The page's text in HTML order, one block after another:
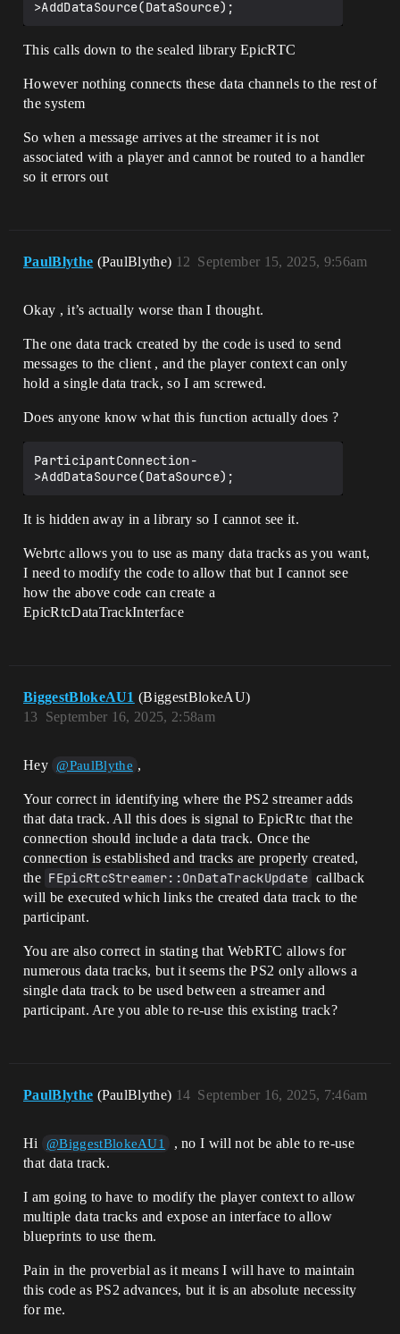
This calls down to the sealed library EpicRTC
However nothing connects these data channels to the rest of
the system
So when a message arrives at the streamer it is not
associated with a player and cannot be routed to a handler
so it errors out
PaulBlythe (PaulBlythe) September 15, 2025, 9:56am
12
Okay , it’s actually worse than I thought.
The one data track created by the code is used to send
messages to the client , and the player context can only
hold a single data track, so I am screwed.
Does anyone know what this function actually does ?
ParticipantConnection-
It is hidden away in a library so I cannot see it.
Webrtc allows you to use as many data tracks as you want,
I need to modify the code to allow that but I cannot see
how the above code can create a
EpicRtcDataTrackInterface
BiggestBlokeAU1 (BiggestBlokeAU)
September 16, 2025, 2:58am
13
Hey @PaulBlythe ,
Your correct in identifying where the PS2 streamer adds
that data track. All this does is signal to EpicRtc that the
connection should include a data track. Once the
connection is established and tracks are properly created,
the FEpicRtcStreamer::OnDataTrackUpdate callback
will be executed which links the created data track to the
participant.
You are also correct in stating that WebRTC allows for
numerous data tracks, but it seems the PS2 only allows a
single data track to be used between a streamer and
participant. Are you able to re-use this existing track?
PaulBlythe (PaulBlythe) September 16, 2025, 7:46am
14
Hi @BiggestBlokeAU1
, no I will not be able to re-use
that data track.
I am going to have to modify the player context to allow
multiple data tracks and expose an interface to allow
blueprints to use them.
Pain in the proverbial as it means I will have to maintain
this code as PS2 advances, but it is an absolute necessity
for me.